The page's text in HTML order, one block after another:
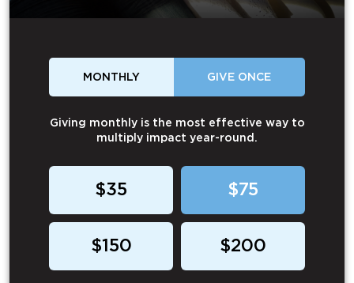
MONTHLY GIVE ONCE
Giving monthly is the most effective way to
multiply impact year-round.
$35 $75
$150 $200